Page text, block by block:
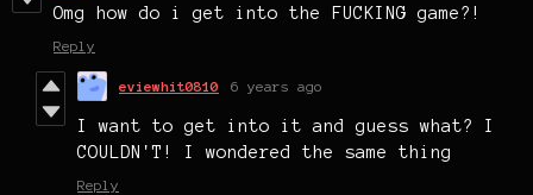
Omg how do i get into the FUCKING game?!
Reply
eviewhit0810 6 years ago
I want to get into it and guess what? I
COULDN'T! I wondered the same thing
Reply